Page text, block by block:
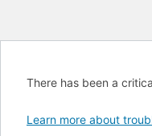
There has been a
Learn more about